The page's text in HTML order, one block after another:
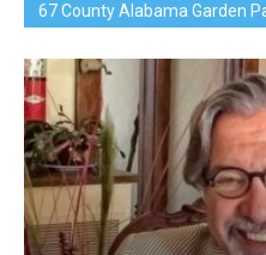
67 County Alabama Garden